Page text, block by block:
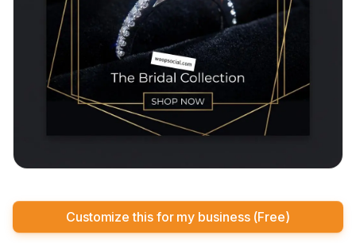
Customize this for my business (Free)